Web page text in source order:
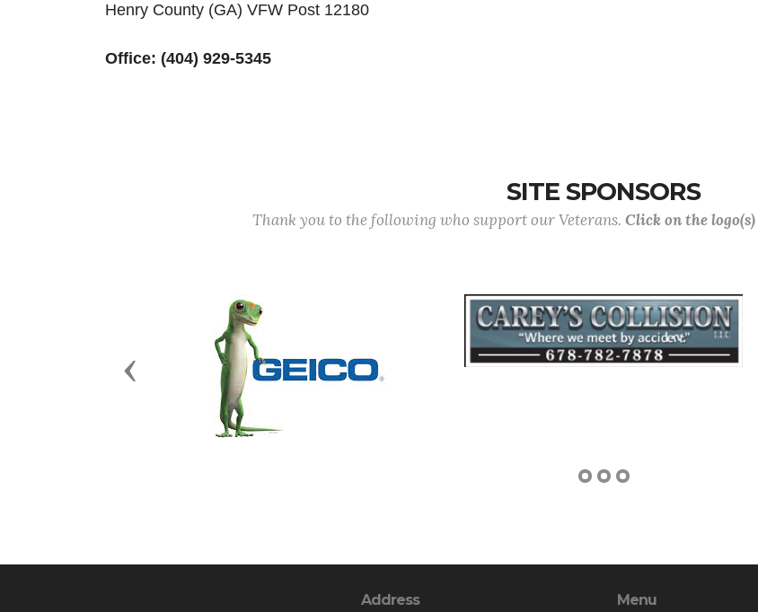
Henry County (GA) VFW Post 12180
Office: (404) 929-5345
SITE SPONSORS
Thank you to the following who support our Veterans. Click on the
Previous
Address Menu